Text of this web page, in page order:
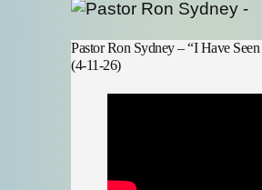
Pastor Ron Sydney – “I Have
(4-11-26)